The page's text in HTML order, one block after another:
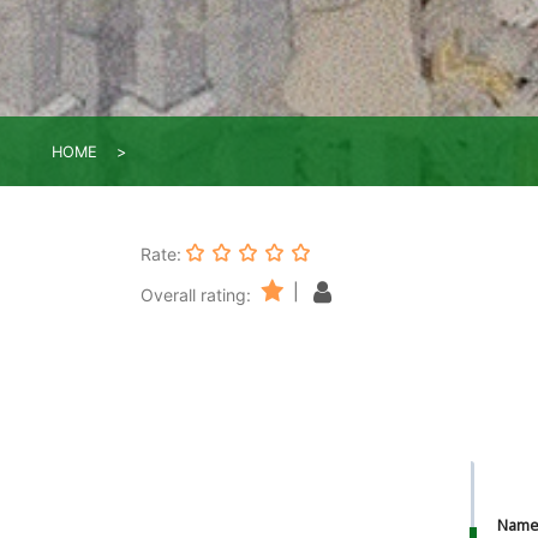
HOME
Rate:
Overall rating:
Name